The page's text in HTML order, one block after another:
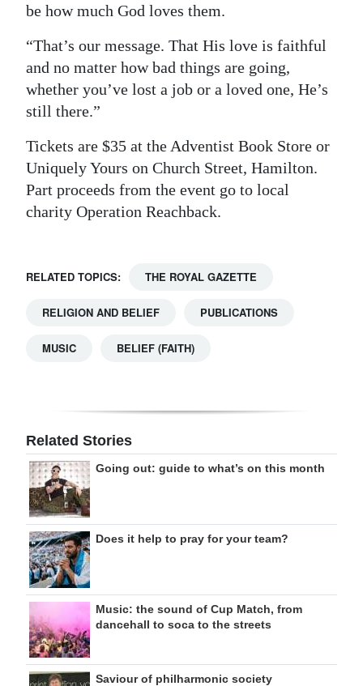
be how much God loves them.
“That’s our message. That His love is faithful
and no matter how bad things are going,
whether you’ve lost a job or a loved one, He’s
still there.”
Tickets are $35 at the Adventist Book Store or
Uniquely Yours on Church Street, Hamilton.
Part proceeds from the event go to local
charity Operation Reachback.
RELATED TOPICS: THE ROYAL GAZETTE
RELIGION AND BELIEF PUBLICATIONS
MUSIC BELIEF (FAITH)
Related Stories
Going out: guide to what’s on this month
Does it help to pray for your team?
Music: the sound of Cup Match, from
dancehall to soca to the streets
Saviour of philharmonic society